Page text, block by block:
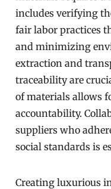
includes verifying
fair labor practices
and minimizing
extraction and
traceability are
of materials allows
accountability.
suppliers who
social standards is
Creating luxurious